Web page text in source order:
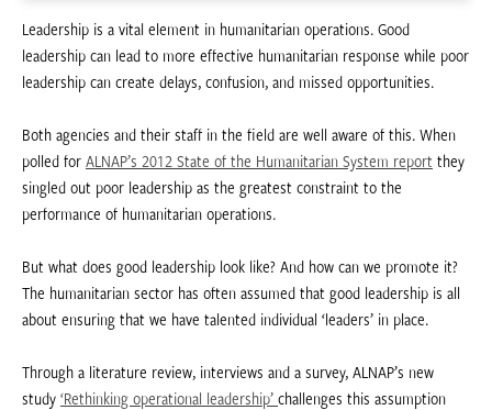
Leadership is a vital element in humanitarian operations. Good
leadership can lead to more effective humanitarian response while poor
leadership can create delays, confusion, and missed opportunities.
Both agencies and their staff in the field are well aware of this. When
polled for ALNAP’s 2012 State of the Humanitarian System report they
singled out poor leadership as the greatest constraint to the
performance of humanitarian operations.
But what does good leadership look like? And how can we promote it?
The humanitarian sector has often assumed that good leadership is all
about ensuring that we have talented individual ‘leaders’ in place.
Through a literature review, interviews and a survey, ALNAP’s new
study ‘Rethinking operational leadership’ challenges this assumption